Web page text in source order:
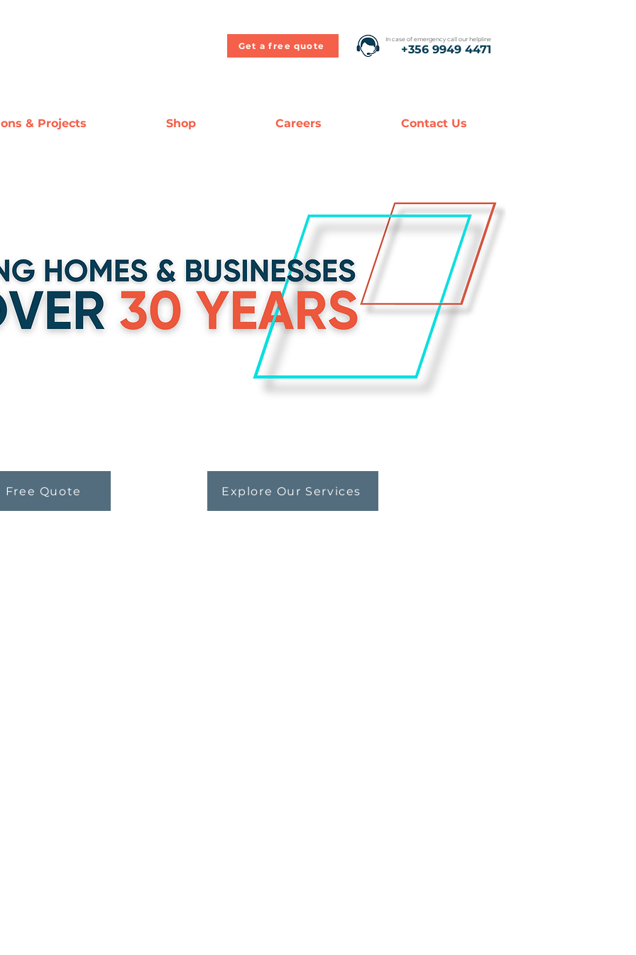
In case of emergency call our helpline
+356 9949 4471
Get a free quote
& Projects Shop Careers Contact Us
Free Quote Explore Our Services